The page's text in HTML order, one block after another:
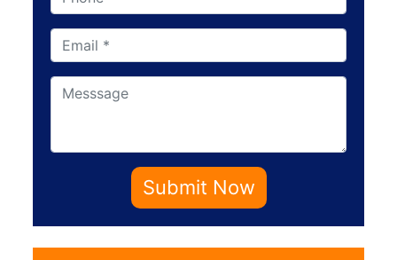
Submit Now